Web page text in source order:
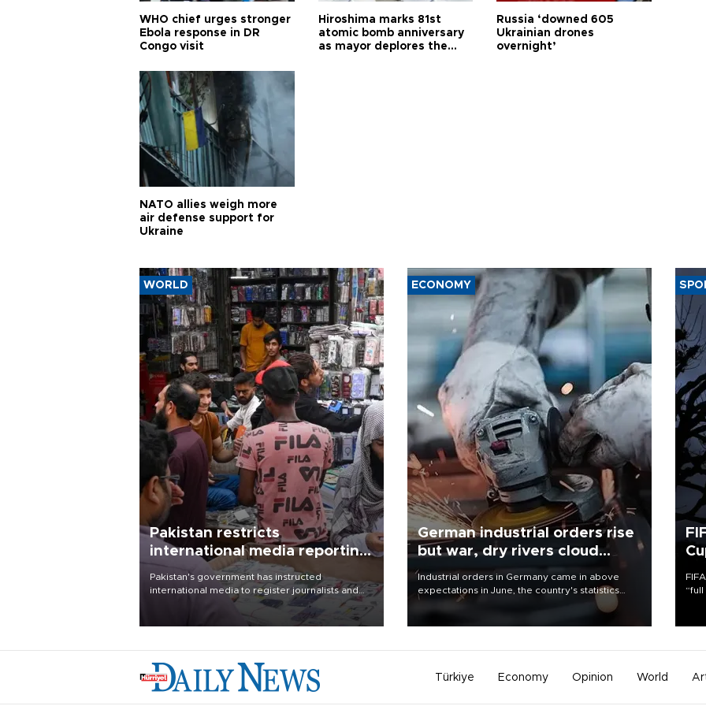
WHO chief urges stronger
Ebola response in DR
Congo visit
Hiroshima marks 81st
atomic bomb anniversary
as mayor deplores the
Russia ‘downed 605
Ukrainian drones
overnight’
NATO allies weigh more
air defense support for
Ukraine
WORLD
Pakistan restricts
international media reporting
outside main cities
Pakistan's government has instructed
international media to register journalists and
seek permission for any reporting outside the
country's three main cities, sparking concern
ECONOMY
German industrial orders rise
but war, dry rivers cloud
outlook
Industrial orders in Germany came in above
expectations in June, the country's statistics
office said on Aug. 6, but analysts warned that
Türkiye Economy Opinion World